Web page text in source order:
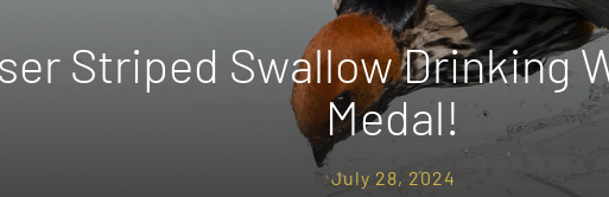
Striped Swallow Drinking
Medal!
July 28, 2024